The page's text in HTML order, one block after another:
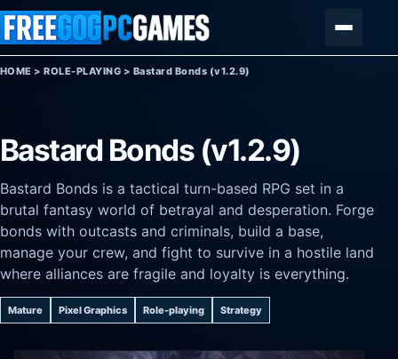
Skip to content
HOME >ROLE-PLAYING > Bastard Bonds (v1.2.9)
Bastard Bonds (v1.2.9)
Bastard Bonds is a tactical turn-based RPG set in a
brutal fantasy world of betrayal and desperation. Forge
bonds with outcasts and criminals, build a base,
manage your crew, and fight to survive in a hostile land
where alliances are fragile and loyalty is everything.
Mature Pixel Graphics Role-playing Strategy